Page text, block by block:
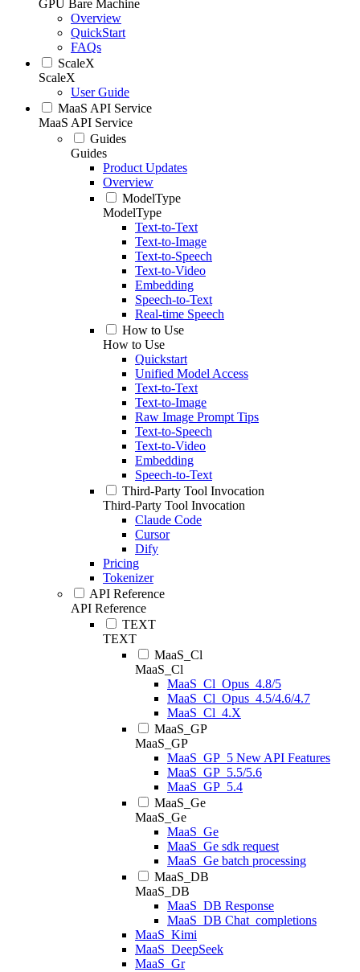
GPU Bare Machine
Overview
QuickStart
FAQs
ScaleX
ScaleX
User Guide
MaaS API Service
MaaS API Service
Guides
Guides
Product Updates
Overview
ModelType
ModelType
Text-to-Text
Text-to-Image
Text-to-Speech
Text-to-Video
Embedding
Speech-to-Text
Real-time Speech
How to Use
How to Use
Quickstart
Unified Model Access
Text-to-Text
Text-to-Image
Raw Image Prompt Tips
Text-to-Speech
Text-to-Video
Embedding
Speech-to-Text
Third-Party Tool Invocation
Third-Party Tool Invocation
Claude Code
Cursor
Dify
Pricing
Tokenizer
API Reference
API Reference
TEXT
TEXT
MaaS_Cl
MaaS_Cl
MaaS_Cl_Opus_4.8/5
MaaS_Cl_Opus_4.5/4.6/4.7
MaaS_Cl_4.X
MaaS_GP
MaaS_GP
MaaS_GP_5 New API Features
MaaS_GP_5.5/5.6
MaaS_GP_5.4
MaaS_Ge
MaaS_Ge
MaaS_Ge
MaaS_Ge sdk request
MaaS_Ge batch processing
MaaS_DB
MaaS_DB
MaaS_DB Response
MaaS_DB Chat_completions
MaaS_Kimi
MaaS_DeepSeek
MaaS_Gr